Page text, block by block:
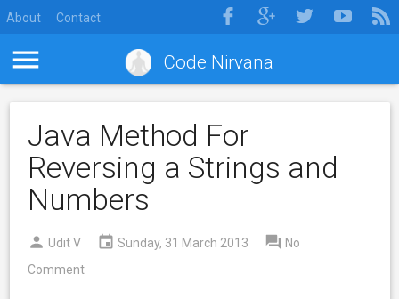
About Contact
Code Nirvana
Java Method For
Reversing a Strings and
Numbers
Udit V Sunday, 31 March 2013
No
Comment